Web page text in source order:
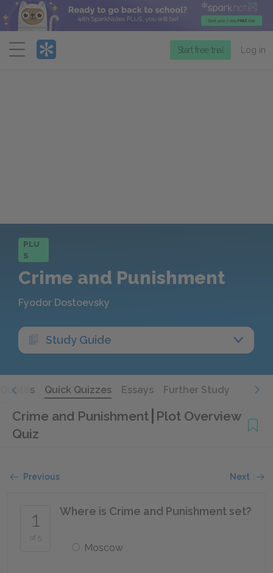
Menu
Start free trial Log in
PLU
S
Crime and Punishment
Fyodor Dostoevsky
Study Guide
Quotes Quick Quizzes Essays Further Study
Crime and Punishment Plot Overview
Quiz
Previous Next
1
of 5
Where is Crime and Punishment set?
Moscow